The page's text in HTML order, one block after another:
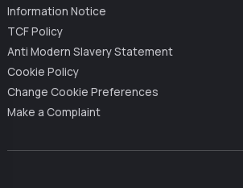
Information Notice
TCF Policy
Anti Modern Slavery Statement
Cookie Policy
Change Cookie Preferences
Make a Complaint